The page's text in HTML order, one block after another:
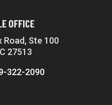
OFFICE
Road, Ste 100
27513
322-2090